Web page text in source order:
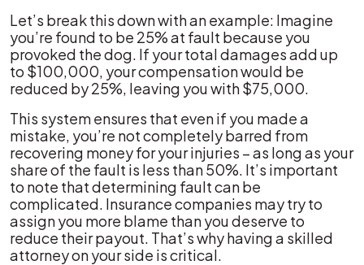
Let’s break this down with an example: Imagine
you’re found to be 25% at fault because you
provoked the dog. If your total damages add up
to $100,000, your compensation would be
reduced by 25%, leaving you with $75,000.
This system ensures that even if you made a
mistake, you’re not completely barred from
recovering money for your injuries – as long as your
share of the fault is less than 50%. It’s important
to note that determining fault can be
complicated. Insurance companies may try to
assign you more blame than you deserve to
reduce their payout. That’s why having a skilled
attorney on your side is critical.